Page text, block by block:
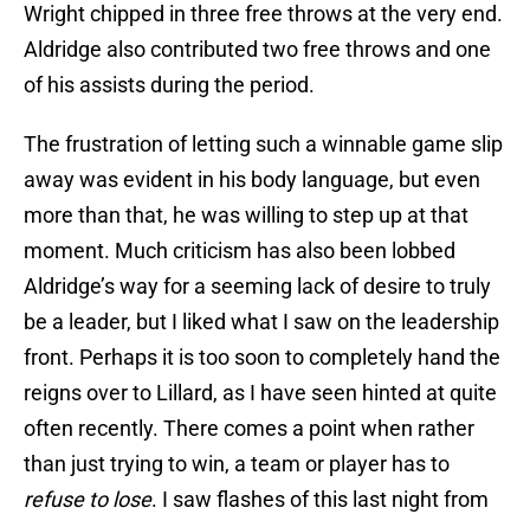
Wright chipped in three free throws at the very end.
Aldridge also contributed two free throws and one
of his assists during the period.
The frustration of letting such a winnable game slip
away was evident in his body language, but even
more than that, he was willing to step up at that
moment. Much criticism has also been lobbed
Aldridge’s way for a seeming lack of desire to truly
be a leader, but I liked what I saw on the leadership
front. Perhaps it is too soon to completely hand the
reigns over to Lillard, as I have seen hinted at quite
often recently. There comes a point when rather
than just trying to win, a team or player has to
refuse to lose. I saw flashes of this last night from